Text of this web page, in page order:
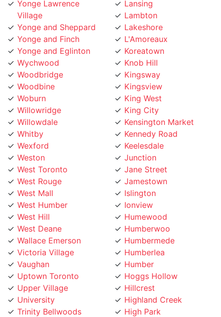
Yonge and Sheppard
Yonge and Finch
Yonge and Eglinton
Wychwood
Woodbridge
Woodbine
Woburn
Willowridge
Willowdale
Whitby
Wexford
Weston
West Toronto
West Rouge
West Mall
West Humber
West Hill
West Deane
Wallace Emerson
Victoria Village
Vaughan
Uptown Toronto
Upper Village
University
Trinity Bellwoods
Toronto Lakeshore
Toronto Island
Lakeshore
L'Amoreaux
Koreatown
Knob Hill
Kingsway
Kingsview
King West
King City
Kensington Market
Kennedy Road
Keelesdale
Junction
Jane Street
Jamestown
Islington
Ionview
Humewood
Humberwoo
Humbermede
Humberlea
Humber
Hoggs Hollow
Hillcrest
Highland Creek
High Park
Henry Farm
Harbourfront